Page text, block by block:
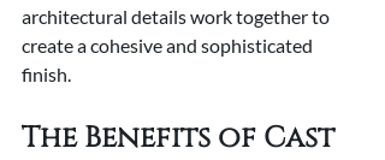
architectural details work together to
create a cohesive and sophisticated
finish.
The Benefits of Cast